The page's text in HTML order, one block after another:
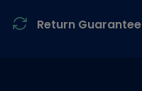
Return Guarantee